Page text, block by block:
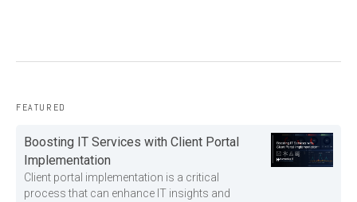
FEATURED
Boosting IT Services with Client Portal
Implementation
Client portal implementation is a critical
process that can enhance IT insights and